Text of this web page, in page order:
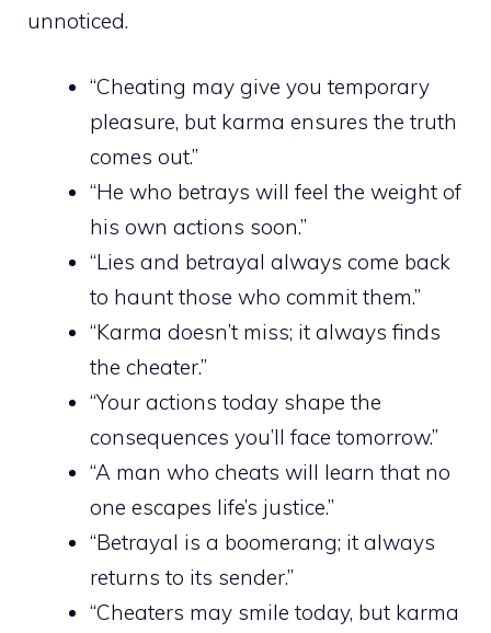
unnoticed.
“Cheating may give you temporary
pleasure, but karma ensures the truth
comes out.”
“He who betrays will feel the weight of
his own actions soon.”
“Lies and betrayal always come back
to haunt those who commit them.”
“Karma doesn’t miss; it always finds
the cheater.”
“Your actions today shape the
consequences you’ll face tomorrow.”
“A man who cheats will learn that no
one escapes life’s justice.”
“Betrayal is a boomerang; it always
returns to its sender.”
“Cheaters may smile today, but karma